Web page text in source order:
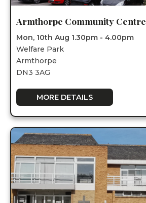
Armthorpe Community Centre
Mon, 10th Aug 1.30pm - 4.00pm
Welfare Park
Armthorpe
DN3 3AG
MORE DETAILS